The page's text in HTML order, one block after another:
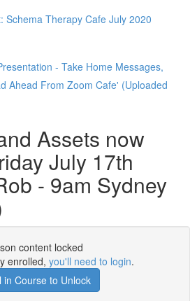
Schema Therapy Cafe July 2020
- Take Home Messages,
Ahead From Zoom Cafe' (Uploaded
Assets now
July 17th
- 9am Sydney
content locked
enrolled, you'll need to login.
in Course to Unlock